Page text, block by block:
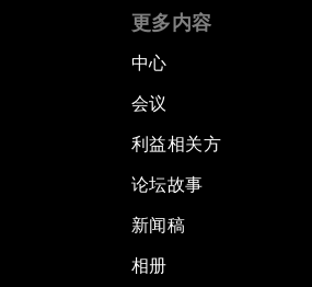
更多内容
中心
会议
利益相关方
论坛故事
新闻稿
相册